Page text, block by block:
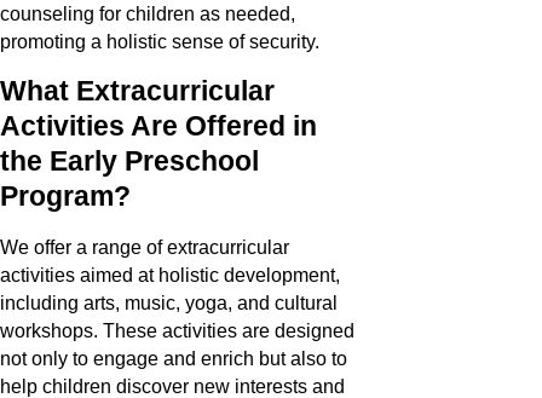
counseling for children as needed,
promoting a holistic sense of security.
What Extracurricular
Activities Are Offered in
the Early Preschool
Program?
We offer a range of extracurricular
activities aimed at holistic development,
including arts, music, yoga, and cultural
workshops. These activities are designed
not only to engage and enrich but also to
help children discover new interests and